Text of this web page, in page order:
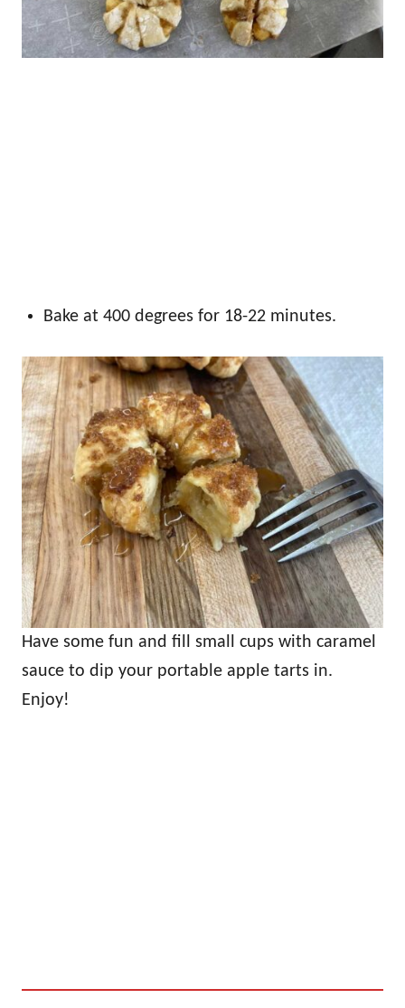
Bake at 400 degrees for 18-22 minutes.
Have some fun and fill small cups with caramel
sauce to dip your portable apple tarts in.
Enjoy!